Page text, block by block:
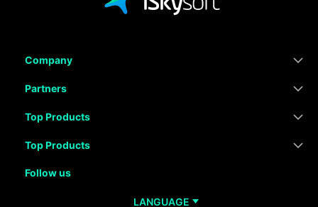
Company
Partners
Top Products
Top Products
Follow us
LANGUAGE